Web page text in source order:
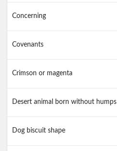
Concerning
Covenants
Crimson or magenta
Desert animal born without humps
Dog biscuit shape